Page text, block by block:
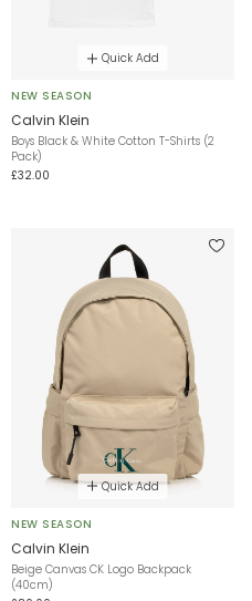
Quick Add
NEW SEASON
Calvin Klein
Boys Black & White Cotton T-Shirts (2
Pack)
£32.00
Quick Add
NEW SEASON
Calvin Klein
Beige Canvas CK Logo Backpack
(40cm)